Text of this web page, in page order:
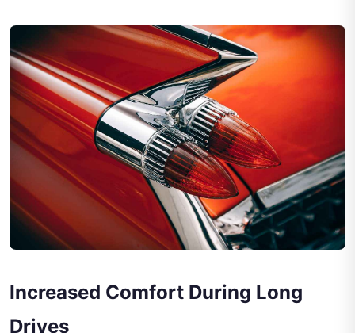
Increased Comfort During Long
Drives